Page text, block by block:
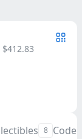
$412.83
8 Code